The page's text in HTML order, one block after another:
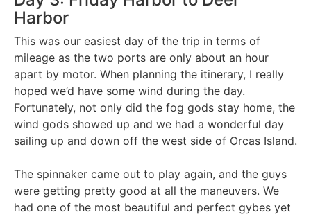
Harbor
This was our easiest day of the trip in terms of
mileage as the two ports are only about an hour
apart by motor. When planning the itinerary, I really
hoped we’d have some wind during the day.
Fortunately, not only did the fog gods stay home, the
wind gods showed up and we had a wonderful day
sailing up and down off the west side of Orcas Island.
The spinnaker came out to play again, and the guys
were getting pretty good at all the maneuvers. We
had one of the most beautiful and perfect gybes yet